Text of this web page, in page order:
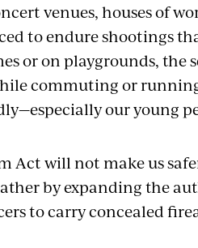
venues, houses of
to endure shootings
or on playgrounds, the
commuting or
our young
Act will not make us
by expanding the
to carry concealed